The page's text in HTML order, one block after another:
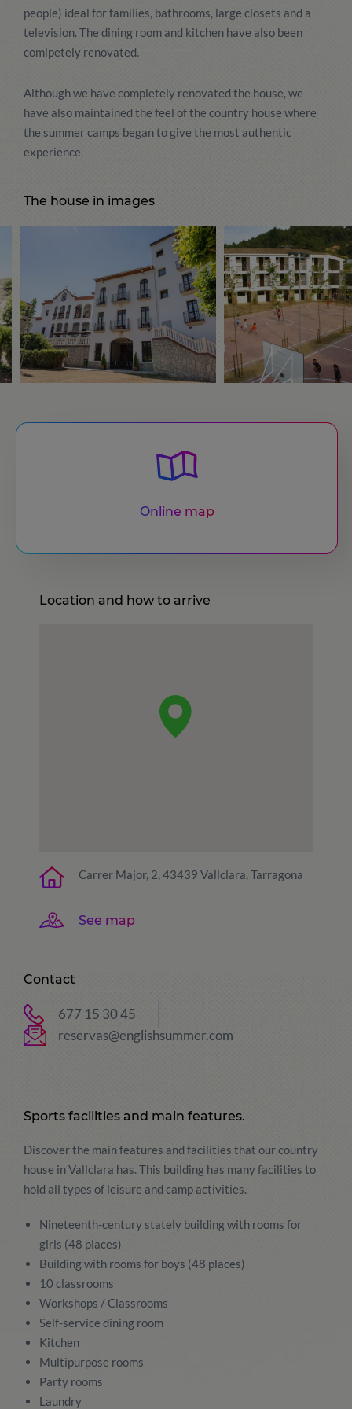
people) ideal for families, bathrooms, large closets and a
television. The dining room and kitchen have also been
comlpetely renovated.
Although we have completely renovated the house, we
have also maintained the feel of the country house where
the summer camps began to give the most authentic
experience.
The house in images
Online map
Location and how to arrive
Carrer Major, 2, 43439 Vallclara, Tarragona
See map
Contact
677 15 30 45
reservas@englishsummer.com
Sports facilities and main features.
Discover the main features and facilities that our country
house in Vallclara has. This building has many facilities to
hold all types of leisure and camp activities.
Nineteenth-century stately building with rooms for
girls (48 places)
Building with rooms for boys (48 places)
10 classrooms
Workshops / Classrooms
Self-service dining room
Kitchen
Multipurpose rooms
Party rooms
Laundry